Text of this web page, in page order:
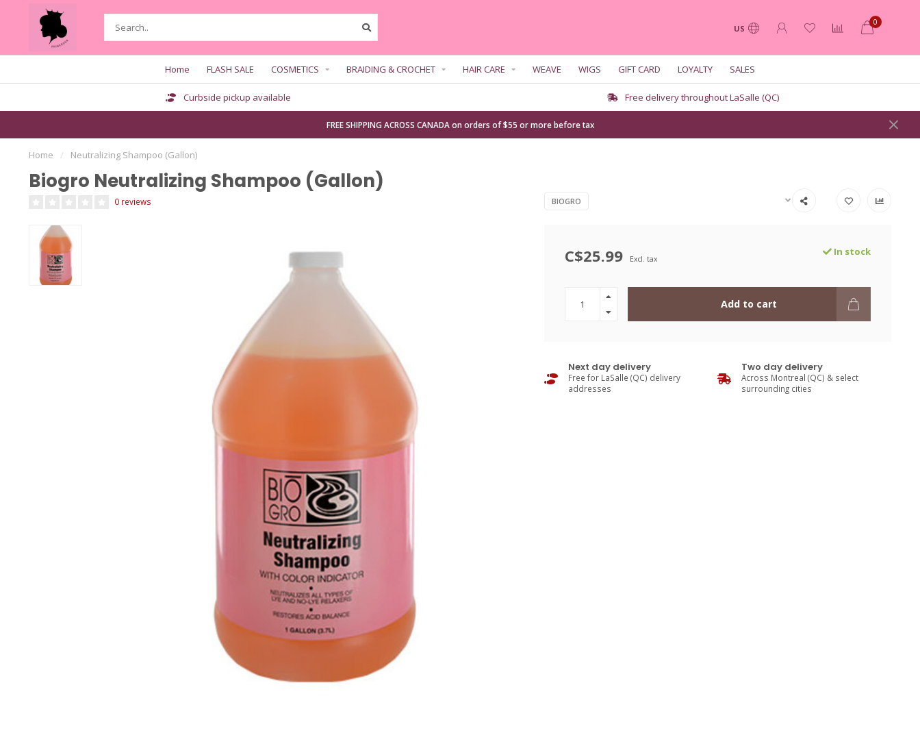
US
0
Home FLASH SALE COSMETICS BRAIDING & CROCHET HAIR CARE WEAVE WIGS GIFT CARD LOYALTY SALES
Curbside pickup available Free delivery throughout LaSalle (QC)
FREE SHIPPING ACROSS CANADA on orders of $55 or more before tax
Home / Neutralizing Shampoo (Gallon)
Biogro Neutralizing Shampoo (Gallon)
0 reviews BIOGRO
C$25.99 Excl. tax
In stock
Add to cart
Next day delivery
Free for LaSalle (QC) delivery
addresses
Two day delivery
Across Montreal (QC) & select
surrounding cities